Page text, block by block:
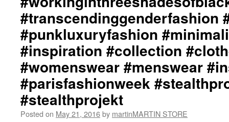
#transcendinggenderfashion
#punkluxuryfashion
#inspiration #collection
#womenswear #menswear
#parisfashionweek
#stealthprojekt
Posted on May 21, 2016by martinMARTIN STORE